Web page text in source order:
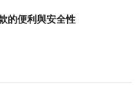
的便利與安全性